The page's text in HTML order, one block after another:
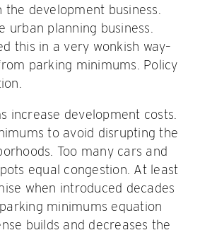
the development business.
urban planning business.
this in a very wonkish way–
parking minimums. Policy
increase development costs.
to avoid disrupting the
Too many cars and
equal congestion. At least
when introduced decades
minimums equation
builds and decreases the